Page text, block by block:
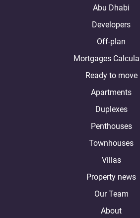
Abu Dhabi
Developers
Off-plan
Mortgages
Ready to move
Apartments
Duplexes
Penthouses
Townhouses
Villas
Property news
Our Team
About